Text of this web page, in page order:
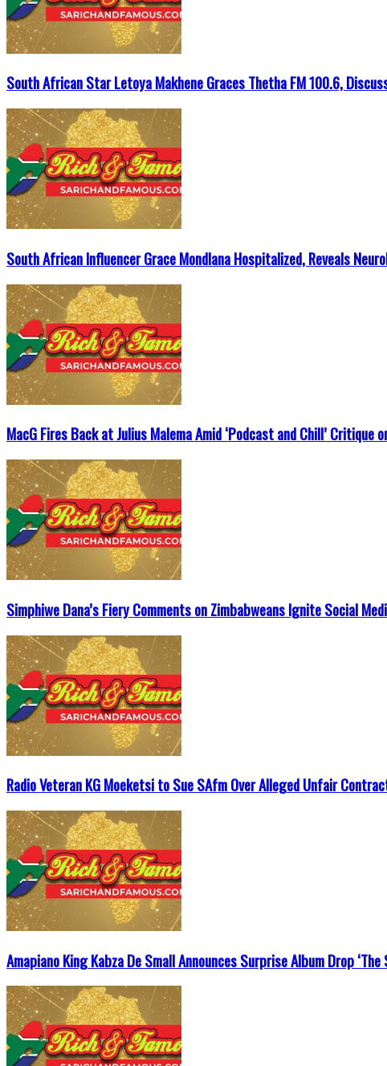
South African Star Letoya Makhene Graces Thetha FM 100.6,
South African Influencer Grace Mondlana Hospitalized, Reveals
MacG Fires Back at Julius Malema Amid ‘Podcast and Chill’ Critique
Simphiwe Dana’s Fiery Comments on Zimbabweans Ignite Social
Radio Veteran KG Moeketsi to Sue SAfm Over Alleged Unfair
Amapiano King Kabza De Small Announces Surprise Album Drop